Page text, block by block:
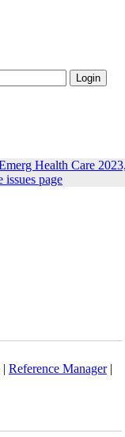
Health Care
issues page
| Reference Manager|